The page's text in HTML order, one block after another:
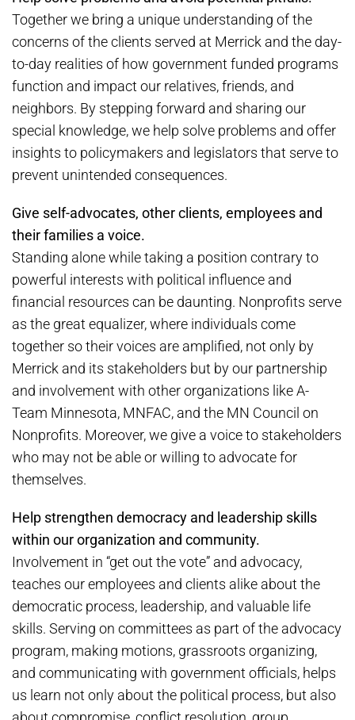
Together we bring a unique understanding of the
concerns of the clients served at Merrick and the day-
to-day realities of how government funded programs
function and impact our relatives, friends, and
neighbors. By stepping forward and sharing our
special knowledge, we help solve problems and offer
insights to policymakers and legislators that serve to
prevent unintended consequences.
Give self-advocates, other clients, employees and
their families a voice.
Standing alone while taking a position contrary to
powerful interests with political influence and
financial resources can be daunting. Nonprofits serve
as the great equalizer, where individuals come
together so their voices are amplified, not only by
Merrick and its stakeholders but by our partnership
and involvement with other organizations like A-
Team Minnesota, MNFAC, and the MN Council on
Nonprofits. Moreover, we give a voice to stakeholders
who may not be able or willing to advocate for
themselves.
Help strengthen democracy and leadership skills
within our organization and community.
Involvement in “get out the vote” and advocacy,
teaches our employees and clients alike about the
democratic process, leadership, and valuable life
skills. Serving on committees as part of the advocacy
program, making motions, grassroots organizing,
and communicating with government officials, helps
us learn not only about the political process, but also